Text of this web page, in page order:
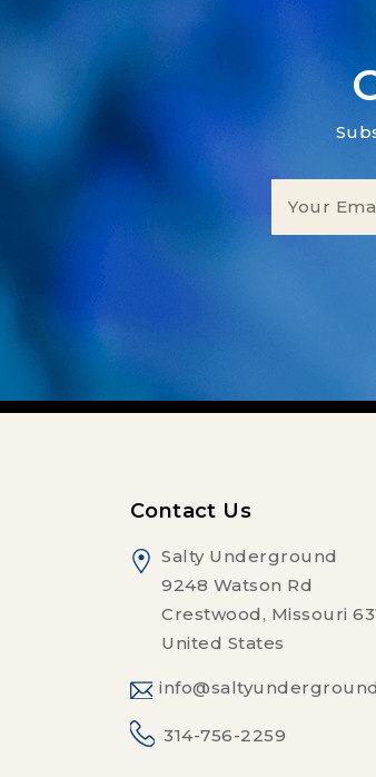
Contact Us
Salty Underground
9248 Watson Rd
Crestwood, Missouri
United States
314-756-2259